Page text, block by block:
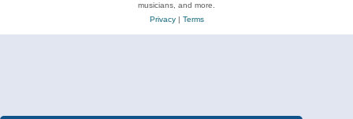
musicians, and more.
Privacy| Terms